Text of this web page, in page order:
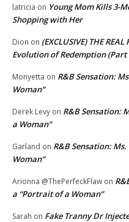
latricia on Young Mom Kills 3-
Shopping with Her
Dion on (EXCLUSIVE) THE REAL
Evolution of Redemption (Part
Monyetta on R&B Sensation:
Woman”
Derek Levy on R&B Sensation:
a Woman”
Garland on R&B Sensation:
Woman”
Arionna @ThePerfeckFlaw on
a “Portrait of a Woman”
Sarah on Fake Tranny Dr